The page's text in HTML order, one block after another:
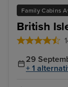
Family Cabins
British
Cork (Cobh) -
29
+ 1